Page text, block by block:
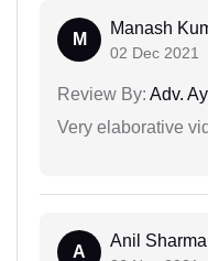
M
Manash
02 Dec 2021
Review By: Adv.
Very elaborative
A
Anil Sharma